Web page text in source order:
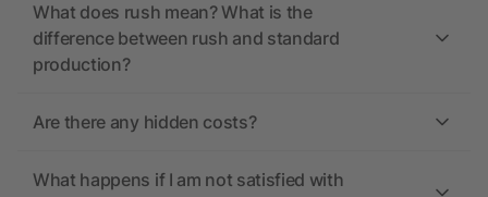
What does rush mean? What is the
difference between rush and standard
production?
Are there any hidden costs?
What happens if I am not satisfied with